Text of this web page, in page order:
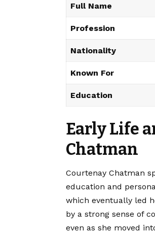
Full Name
Profession
Nationality
Known For
Education
Early Life
Chatman
Courtenay Chatman
education and
which eventually led
by a strong sense of
even as she moved